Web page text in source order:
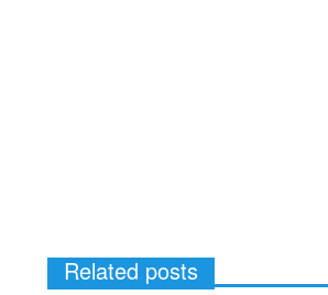
Related posts